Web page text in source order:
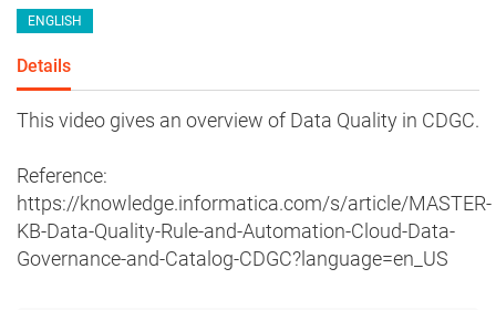
ENGLISH
Details
This video gives an overview of Data Quality in CDGC.
Reference:
https://knowledge.informatica.com/s/article/MASTER-
KB-Data-Quality-Rule-and-Automation-Cloud-Data-
Governance-and-Catalog-CDGC?language=en_US